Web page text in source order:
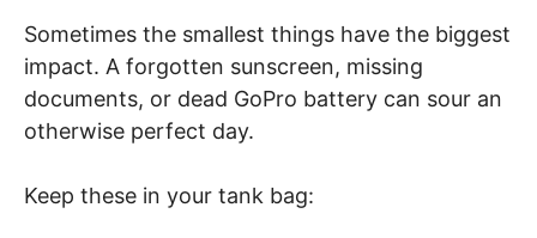
Sometimes the smallest things have the biggest
impact. A forgotten sunscreen, missing
documents, or dead GoPro battery can sour an
otherwise perfect day.
Keep these in your tank bag: